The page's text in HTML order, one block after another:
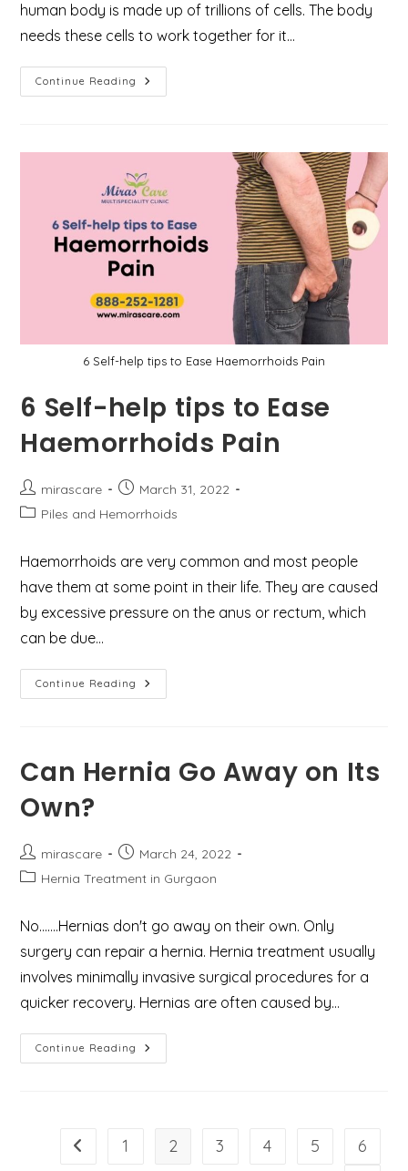
human body is made up of trillions of cells. The body
needs these cells to work together for it…
Continue Reading Why
Do
Weight
Loss
Surgery?
6 Self-help tips to Ease Haemorrhoids Pain
6 Self-help tips to Ease
Haemorrhoids Pain
Post
author:
mirascare
Post
published:
March 31, 2022
PostPiles and Hemorrhoids
Haemorrhoids are very common and most people
have them at some point in their life. They are caused
by excessive pressure on the anus or rectum, which
can be due…
Continue Reading
Self-
Haemorrhoids
Pain
Can Hernia Go Away on Its
Own?
Post
author:
mirascare
Post
published:
March 24, 2022
PostHernia Treatment in Gurgaon
No…….Hernias don't go away on their own. Only
surgery can repair a hernia. Hernia treatment usually
involves minimally invasive surgical procedures for a
quicker recovery. Hernias are often caused by…
Continue Reading Can
Hernia
Go to the previous page
1 2 3 4 5 6